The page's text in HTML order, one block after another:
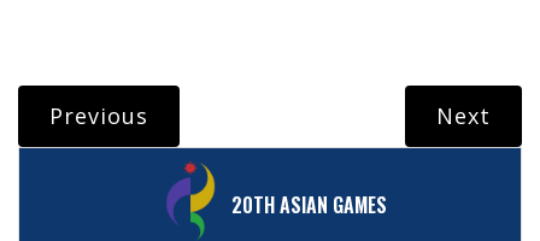
Previous Next
20TH ASIAN GAMES